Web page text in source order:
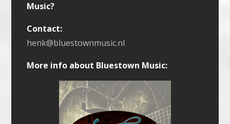
Music?
Contact:
henk@bluestownmusic.nl
More info about Bluestown Music: